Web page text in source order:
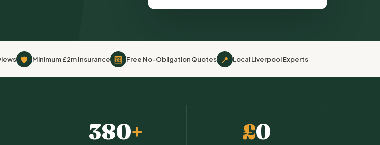
🛡 Minimum £2m Insurance 🆓 Free No-Obligation Quotes 📍 Local Liverpool Experts
380+ £0